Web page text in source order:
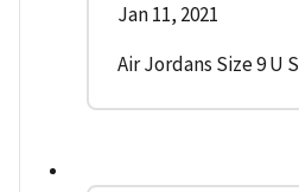
Jan 11, 2021
Air Jordans Size 9 U S